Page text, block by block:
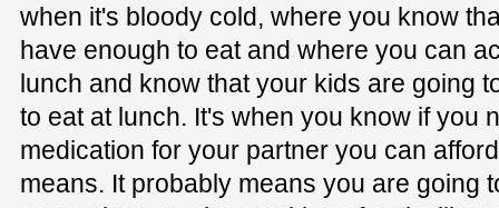
when it's bloody cold, where you know
have enough to eat and where you can
lunch and know that your kids are going
to eat at lunch. It's when you know if you
medication for your partner you can
means. It probably means you are going